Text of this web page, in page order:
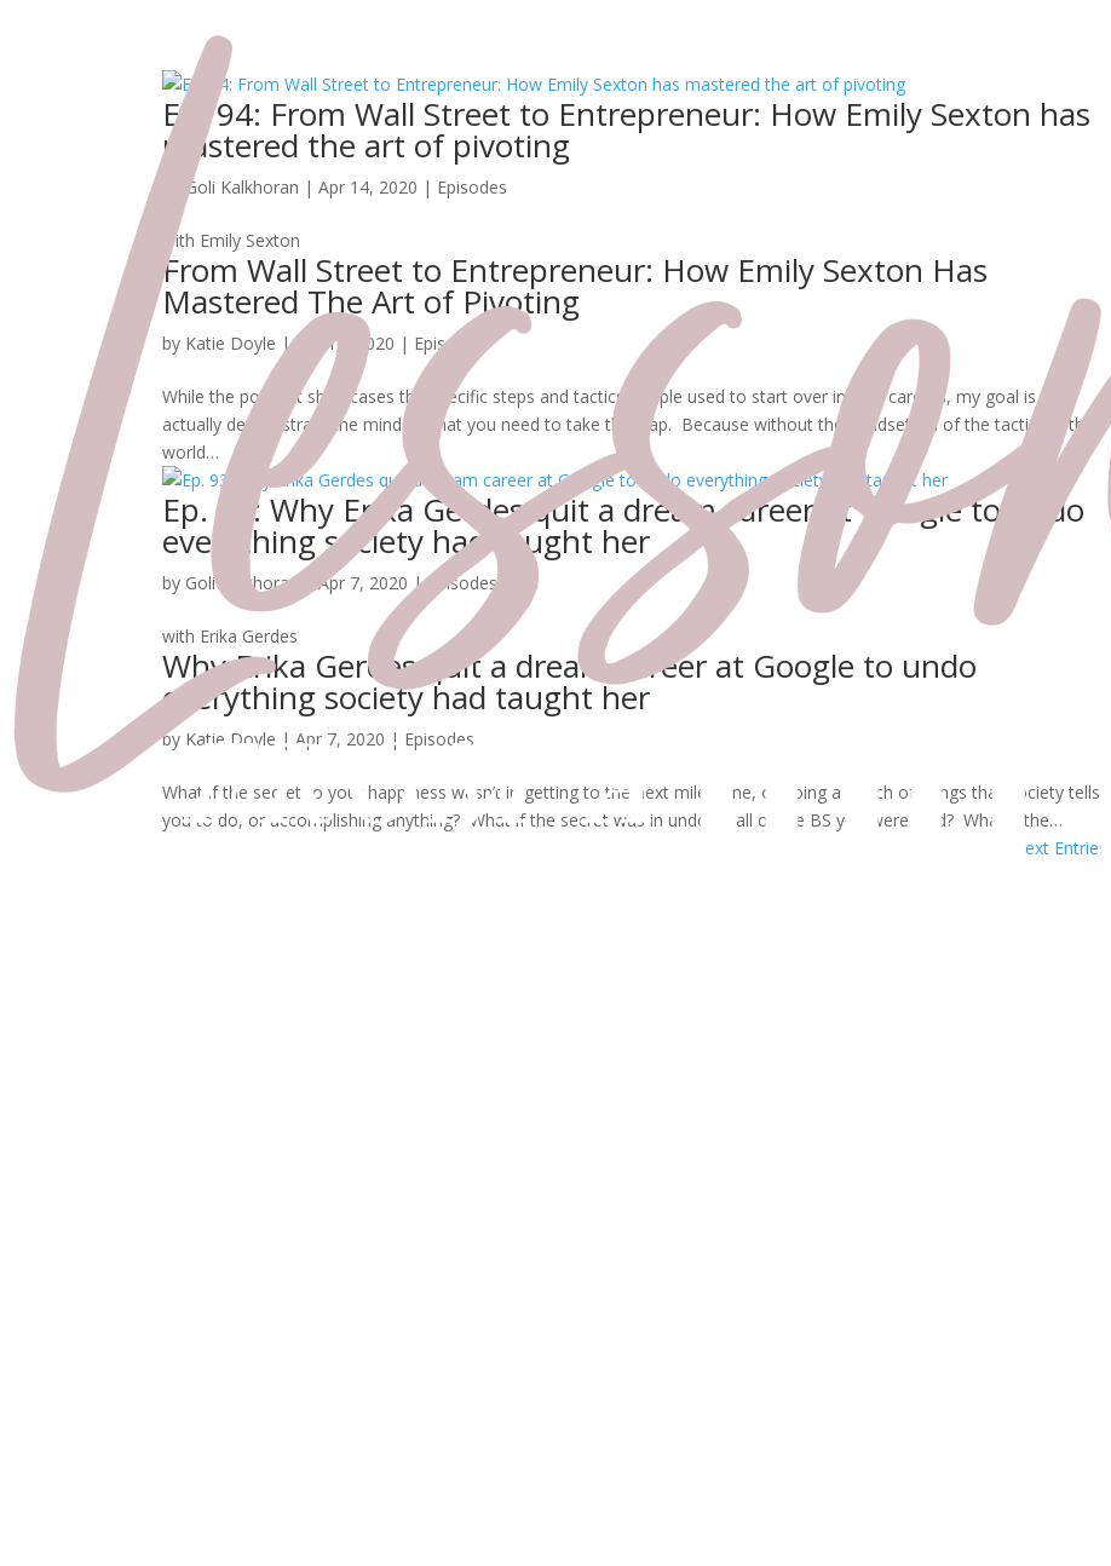
Ep. 94: From Wall Street to Entrepreneur: How Emily Sexton has
mastered the art of pivoting
Goli Kalkhoran |Apr 14, 2020 | Episodes
with Emily Sexton
From Wall Street to Entrepreneur: How Emily Sexton Has
Mastered The Art of Pivoting
by Katie Doyle |Apr 14, 2020 | Episodes
While the podcast showcases the specific steps and tactics people used to start over in new careers, my goal is to
actually demonstrate the mindset that you need to take the leap. Because without the mindset, all of the tactics in the
world…
Ep. 93: Why Erika Gerdes quit a dream career at Google to undo
everything society had taught her
by Goli Kalkhoran |Apr 7, 2020 |Episodes
with Erika Gerdes
Why Erika Gerdes quit a dream career at Google to undo
everything society had taught her
by Katie Doyle | Apr 7, 2020 | Episodes
What if the secret to your happiness wasn’t in getting to the next milestone, or doing a bunch of things that society tells
you to do, or accomplishing anything? What if the secret was in undoing all of the BS you were sold? What if the…
Next Entries »